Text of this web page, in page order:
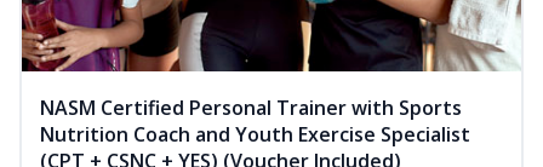
NASM Certified Personal Trainer with Sports
Nutrition Coach and Youth Exercise Specialist
(CPT + CSNC + YES) (Voucher Included)